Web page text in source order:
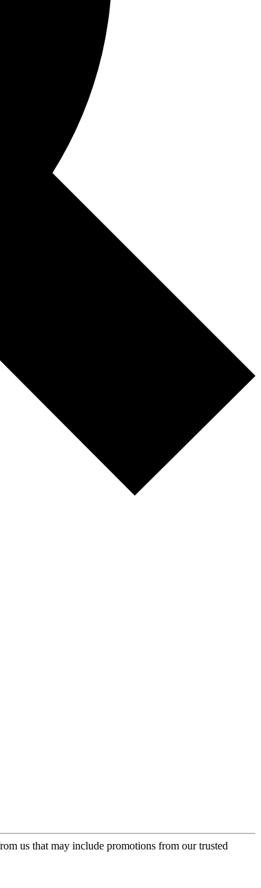
us that may include promotions from our trusted